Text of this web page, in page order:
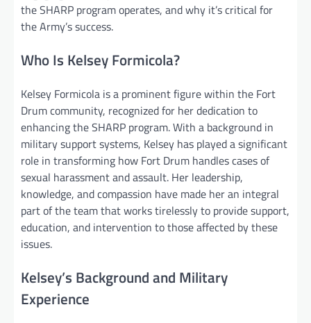
the SHARP program operates, and why it’s critical for
the Army’s success.
Who Is Kelsey Formicola?
Kelsey Formicola is a prominent figure within the Fort
Drum community, recognized for her dedication to
enhancing the SHARP program. With a background in
military support systems, Kelsey has played a significant
role in transforming how Fort Drum handles cases of
sexual harassment and assault. Her leadership,
knowledge, and compassion have made her an integral
part of the team that works tirelessly to provide support,
education, and intervention to those affected by these
issues.
Kelsey’s Background and Military
Experience